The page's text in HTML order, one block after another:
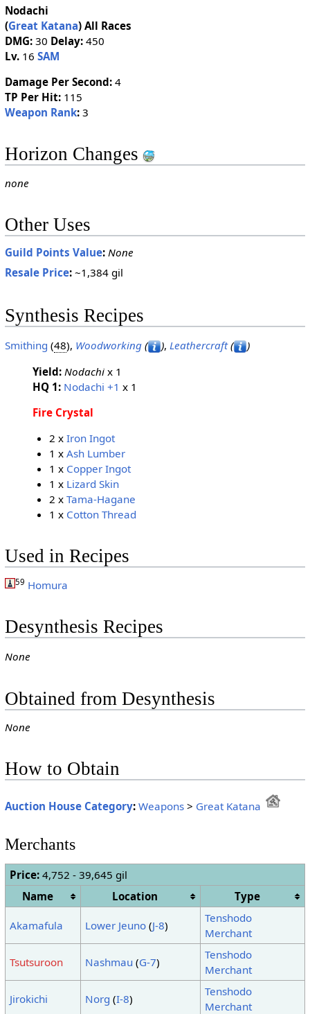
Nodachi
(Great Katana) All Races
DMG:30 Delay:450
Lv.16 SAM
Damage Per Second:4
TP Per Hit:115
Weapon Rank:3
Horizon Changes
none
Other Uses
Guild Points Value: None
Resale Price:~1,384 gil
Synthesis Recipes
Smithing (48), Woodworking( ), Leathercraft(
)
Yield: Nodachix 1
HQ 1: Nodachi +1 x 1
Fire Crystal
2 xIron Ingot
1 xAsh Lumber
1 x Copper Ingot
1 x Lizard Skin
2 xTama-Hagane
1 x Cotton Thread
Used in Recipes
59 Homura
Desynthesis Recipes
None
Obtained from Desynthesis
None
How to Obtain
Auction House Category: Weapons> Great Katana
Merchants
Price:4,752 - 39,645 gil
Name
Location Type
Akamafula Lower Jeuno(J-8)
Tenshodo
Merchant
Tsutsuroon Nashmau (G-7)
Tenshodo
Merchant
Jirokichi Norg (I-8)
Tenshodo
Merchant